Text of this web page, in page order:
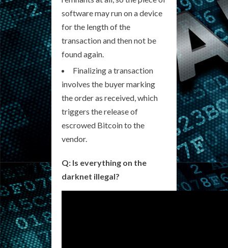
software may run on a device
for the length of the
transaction and then not be
found again.
Finalizing a transaction
involves the buyer marking
the order as received, which
triggers the release of
escrowed Bitcoin to the
vendor.
Q: Is everything on the
darknet illegal?